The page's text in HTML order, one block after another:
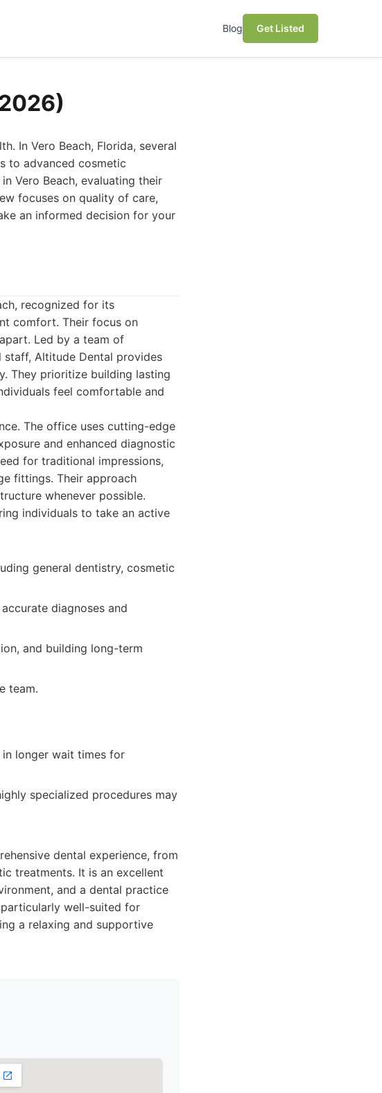
Blog Get Listed
In Vero Beach, Florida, several
to advanced cosmetic
Vero Beach, evaluating their
focuses on quality of care,
an informed decision for your
recognized for its
comfort. Their focus on
Led by a team of
Altitude Dental provides
They prioritize building lasting
feel comfortable and
The office uses cutting-edge
and enhanced diagnostic
for traditional impressions,
fittings. Their approach
whenever possible.
individuals to take an active
general dentistry, cosmetic
diagnoses and
and building long-term
team.
longer wait times for
specialized procedures may
dental experience, from
treatments. It is an excellent
and a dental practice
well-suited for
a relaxing and supportive